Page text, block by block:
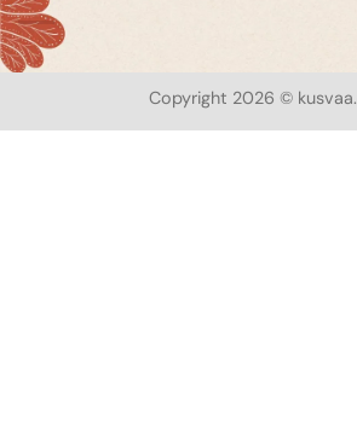
Copyright 2026 ©